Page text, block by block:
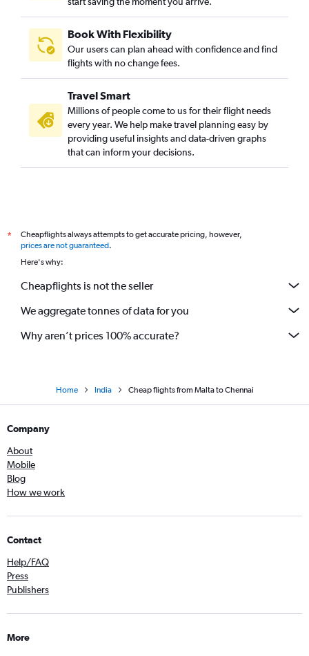
London City to Coimbatore flights
Hannover to Chennai flights
Charles de Gaulle to Coimbatore flights
Marseille to Chennai flights
Glasgow Intl to Chennai flights
Malpensa to Coimbatore flights
Birmingham to Chennai flights
Edinburgh to Chennai flights
Vicenza to Chennai flights
Barcelona-El Prat to Chennai flights
Stansted to Madurai flights
Leonardo da Vinci/Fiumicino to Chennai flights
Book With Flexibility
Our users can plan ahead with confidence and find
flights with no change fees.
Travel Smart
Millions of people come to us for their flight needs
every year. We help make travel planning easy by
providing useful insights and data-driven graphs
that can inform your decisions.
*
Cheapflights always attempts to get accurate pricing, however,
prices are not guaranteed.
Here's why:
Cheapflights is not the seller
We aggregate tonnes of data for you
Why aren’t prices 100% accurate?
Home India Cheap flights from Malta to Chennai
Company
About
Mobile
Blog
How we work
Contact
Help/FAQ
Press
Publishers
More